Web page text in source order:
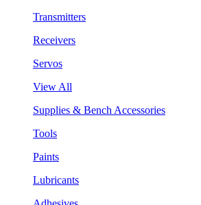
Transmitters
Receivers
Servos
View All
Supplies & Bench Accessories
Tools
Paints
Lubricants